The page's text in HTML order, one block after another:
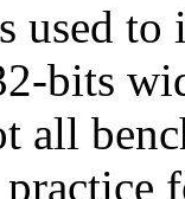
used to
bits
all